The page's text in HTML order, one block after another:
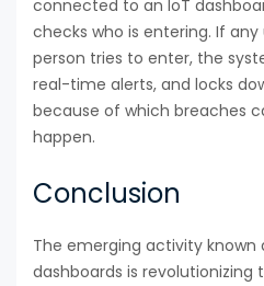
connected to an IoT
checks who is entering. If
person tries to enter, the
real-time alerts, and locks
because of which breaches
happen.
Conclusion
The emerging activity known
dashboards is revolutionizing